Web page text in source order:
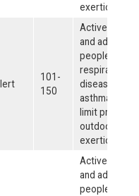
exertion.
101-
150
Active
and adults,
people with
respiratory
disease, such
asthma,
limit
outdoor
exertion.
Active
and adults,
people with